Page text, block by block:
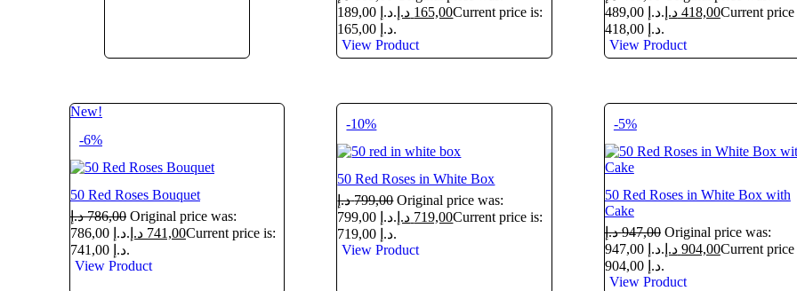
189,00 د.إ.
165,00 د.إ
Current price is:
165,00 د.إ.
View Product
489,00 د.إ.
418,00 د.إ
Current price
418,00 د.إ.
View Product
New!
-6%
50 Red Roses Bouquet
786,00 د.إ
Original price was:
786,00 د.إ.
741,00 د.إ
Current price is:
741,00 د.إ.
View Product
-10%
50 Red Roses in White Box
799,00 د.إ
Original price was:
799,00 د.إ.
719,00 د.إ
Current price is:
719,00 د.إ.
View Product
-5%
50 Red Roses in White Box with
Cake
947,00 د.إ
Original price was:
947,00 د.إ.
904,00 د.إ
Current price
904,00 د.إ.
View Product